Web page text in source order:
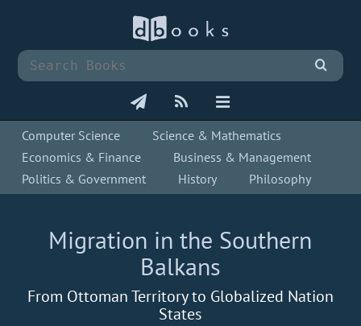
Computer Science
Science & Mathematics
Economics & Finance
Business & Management
Politics & Government
History Philosophy
Migration in the Southern
Balkans
From Ottoman Territory to Globalized Nation
States